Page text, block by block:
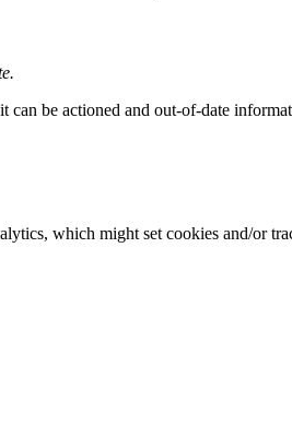
be actioned and out-of-date
which might set cookies and/or